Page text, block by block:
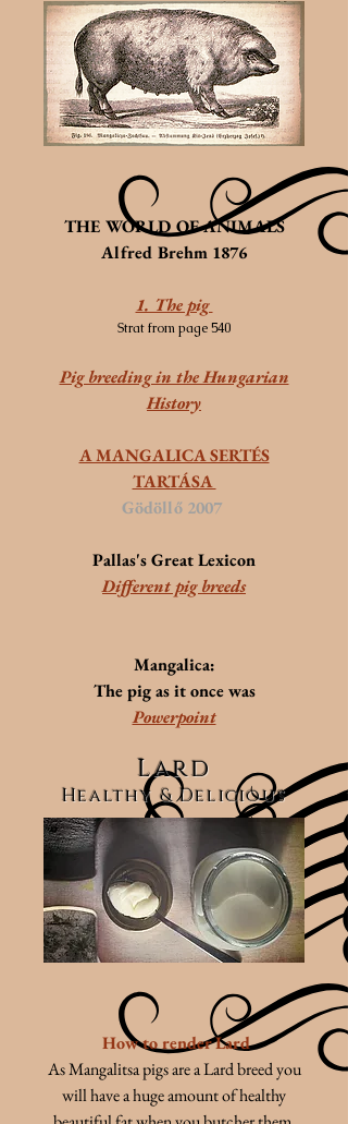
THE WORLD OF ANIMALS
Alfred Brehm 1876
1. The pig
Strat from page 540
Pig breeding in the Hungarian
History
A MANGALICA SERTÉS
TARTÁSA
Gödöllő 2007
Pallas's Great Lexicon
Different pig breeds
Mangalica:
The pig as it once was
Powerpoint
Lard
Healthy & Delicious
How to render Lard
As Mangalitsa pigs are a Lard breed you
will have a huge amount of healthy